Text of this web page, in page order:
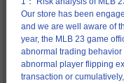
access to your account to
After making the payment,
trader log in to your account.
3: To avoid any
immediately after
Our store has been
and we are well aware of
year, the MLB 23 game
abnormal trading
abnormal player flipping
transaction or